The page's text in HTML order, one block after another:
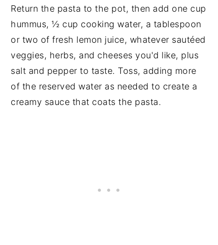
Return the pasta to the pot, then add one cup
hummus, ½ cup cooking water, a tablespoon
or two of fresh lemon juice, whatever sautéed
veggies, herbs, and cheeses you'd like, plus
salt and pepper to taste. Toss, adding more
of the reserved water as needed to create a
creamy sauce that coats the pasta.